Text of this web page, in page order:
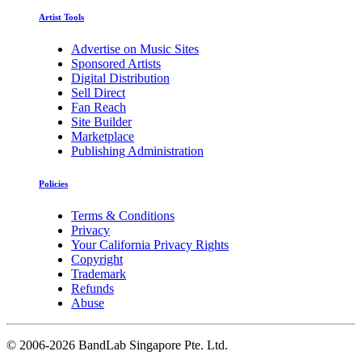
Artist Tools
Advertise on Music Sites
Sponsored Artists
Digital Distribution
Sell Direct
Fan Reach
Site Builder
Marketplace
Publishing Administration
Policies
Terms & Conditions
Privacy
Your California Privacy Rights
Copyright
Trademark
Refunds
Abuse
© 2006-2026 BandLab Singapore Pte. Ltd.